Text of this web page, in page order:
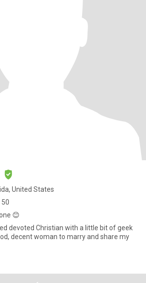
United States
50
😊
devoted Christian with a little bit of geek
decent woman to marry and share my